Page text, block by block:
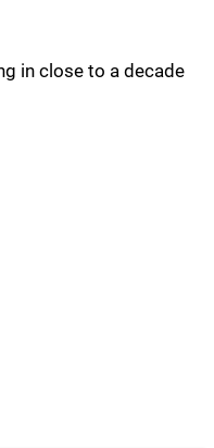
in close to a decade